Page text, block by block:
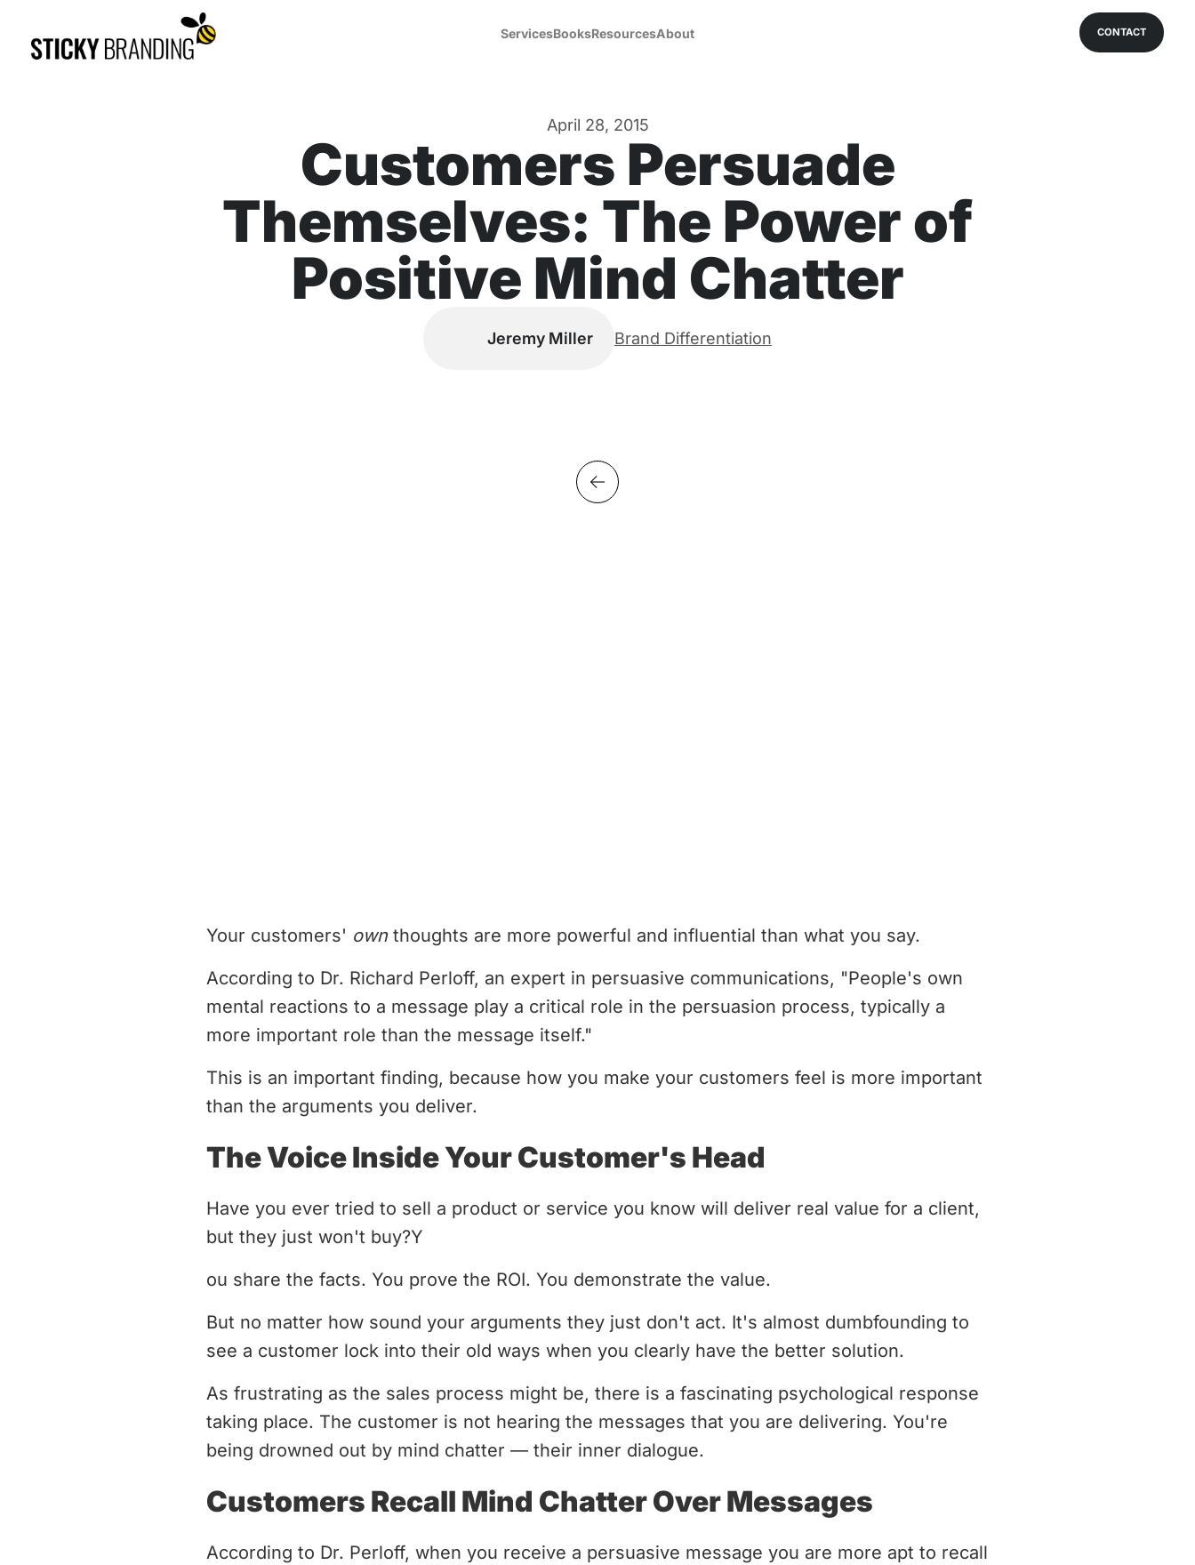
ServicesBooksResourcesAbout CONTACT
April 28, 2015
Customers Persuade
Themselves: The Power of
Positive Mind Chatter
Jeremy Miller Brand Differentiation
Your customers' ownthoughts are more powerful and influential than what you say.
According to Dr. Richard Perloff, an expert in persuasive communications, "People's own
mental reactions to a message play a critical role in the persuasion process, typically a
more important role than the message itself."
This is an important finding, because how you make your customers feel is more important
than the arguments you deliver.
The Voice Inside Your Customer's Head
Have you ever tried to sell a product or service you know will deliver real value for a client,
but they just won't buy?Y
ou share the facts. You prove the ROI. You demonstrate the value.
But no matter how sound your arguments they just don't act. It's almost dumbfounding to
see a customer lock into their old ways when you clearly have the better solution.
As frustrating as the sales process might be, there is a fascinating psychological response
taking place. The customer is not hearing the messages that you are delivering. You're
being drowned out by mind chatter — their inner dialogue.
Customers Recall Mind Chatter Over Messages
According to Dr. Perloff, when you receive a persuasive message you are more apt to recall